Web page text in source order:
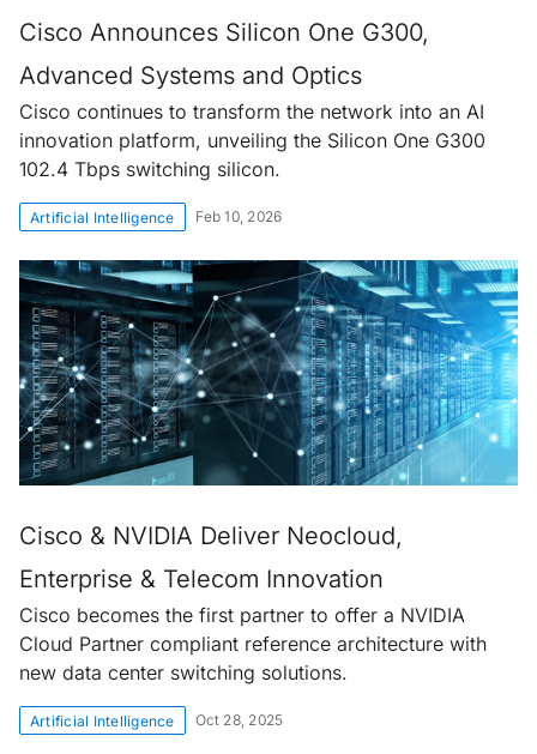
Cisco Announces Silicon One G300,
Advanced Systems and Optics
Cisco continues to transform the network into an AI
innovation platform, unveiling the Silicon One G300
102.4 Tbps switching silicon.
Artificial Intelligence Feb 10, 2026
Cisco & NVIDIA Deliver Neocloud,
Enterprise & Telecom Innovation
Cisco becomes the first partner to offer a NVIDIA
Cloud Partner compliant reference architecture with
new data center switching solutions.
Artificial Intelligence Oct 28, 2025